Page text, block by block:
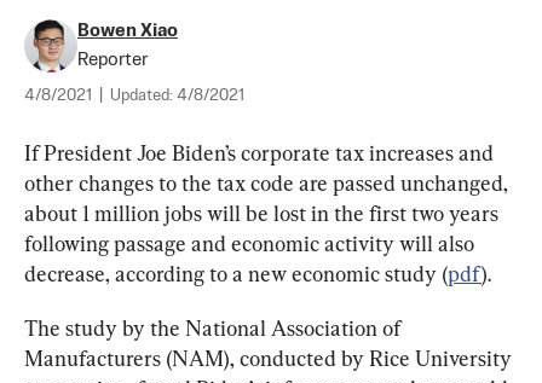
Bowen Xiao
Reporter
4/8/2021 Updated: 4/8/2021
If President Joe Biden’s corporate tax increases and
other changes to the tax code are passed unchanged,
about 1 million jobs will be lost in the first two years
following passage and economic activity will also
decrease, according to a new economic study (pdf).
The study by the National Association of
Manufacturers (NAM), conducted by Rice University